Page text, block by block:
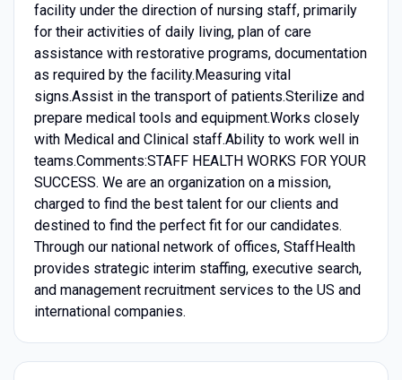
facility under the direction of nursing staff, primarily
for their activities of daily living, plan of care
assistance with restorative programs, documentation
as required by the facility.Measuring vital
signs.Assist in the transport of patients.Sterilize and
prepare medical tools and equipment.Works closely
with Medical and Clinical staff.Ability to work well in
teams.Comments:STAFF HEALTH WORKS FOR YOUR
SUCCESS. We are an organization on a mission,
charged to find the best talent for our clients and
destined to find the perfect fit for our candidates.
Through our national network of offices, StaffHealth
provides strategic interim staffing, executive search,
and management recruitment services to the US and
international companies.